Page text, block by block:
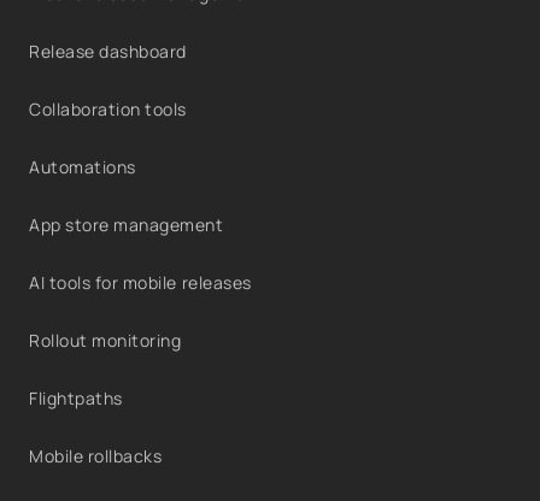
Release dashboard
Collaboration tools
Automations
App store management
AI tools for mobile releases
Rollout monitoring
Flightpaths
Mobile rollbacks